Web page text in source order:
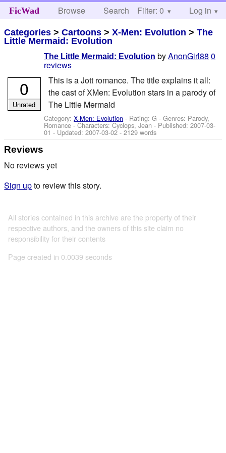
FicWad Browse Search Help
Filter: 0 Log in
Categories >Cartoons >X-Men: Evolution >The
Little Mermaid: Evolution
The Little Mermaid: Evolution byAnonGirl88 0
reviews
This is a Jott romance. The title explains it all:
the cast of XMen: Evolution stars in a parody of
The Little Mermaid
Category:X-Men: Evolution - Rating: G - Genres: Parody,
Romance -Characters: Cyclops, Jean - Published:2007-03-
01 - Updated:2007-03-02- 2129 words
0
Unrated
Reviews
No reviews yet
Sign upto review this story.
All stories contained in this archive are the property of their
respective authors, and the owners of this site claim no
responsibility for their contents
Page created in 0.0039 seconds